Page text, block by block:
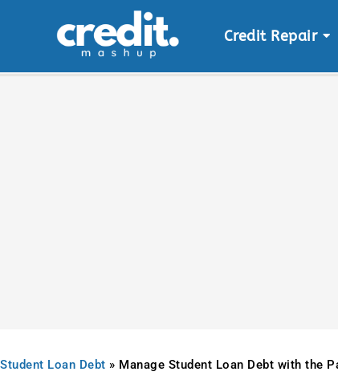
Credit Repair
Student Loan Debt » Manage Student Loan Debt with the